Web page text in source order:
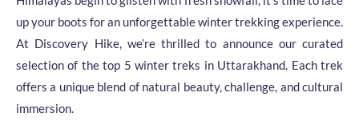
up your boots for an unforgettable winter trekking experience.
At Discovery Hike, we’re thrilled to announce our curated
selection of the top 5 winter treks in Uttarakhand. Each trek
offers a unique blend of natural beauty, challenge, and cultural
immersion.